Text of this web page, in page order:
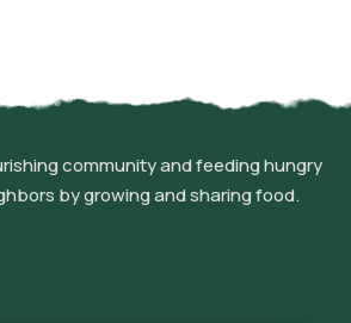
community and feeding hungry
by growing and sharing food.